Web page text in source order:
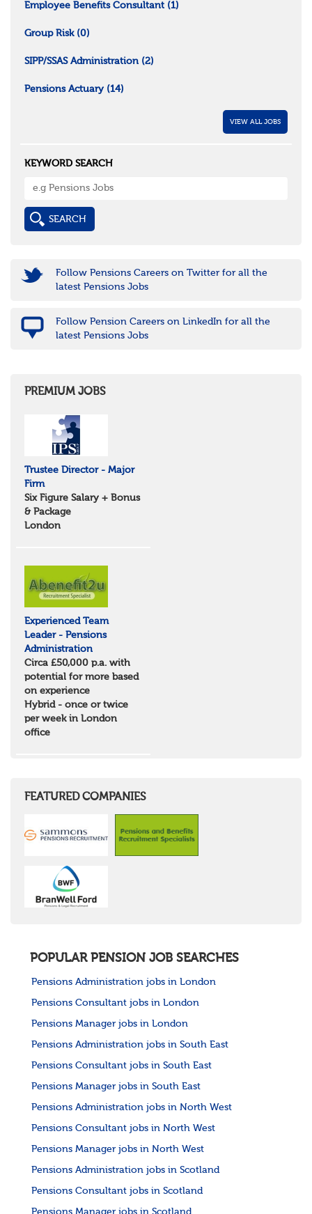
Employee Benefits Consultant (1)
Group Risk (0)
SIPP/SSAS Administration (2)
Pensions Actuary (14)
VIEW ALL JOBS
KEYWORD SEARCH
Follow Pensions Careers on Twitter for all the
latest Pensions Jobs
Follow Pension Careers on LinkedIn for all the
latest Pensions Jobs
PREMIUM JOBS
Trustee Director - Major
Firm
Six Figure Salary + Bonus
& Package
London
Experienced Team
Leader - Pensions
Administration
Circa £50,000 p.a. with
potential for more based
on experience
Hybrid - once or twice
per week in London
office
FEATURED COMPANIES
POPULAR PENSION JOB SEARCHES
Pensions Administration jobs in London
Pensions Consultant jobs in London
Pensions Manager jobs in London
Pensions Administration jobs in South East
Pensions Consultant jobs in South East
Pensions Manager jobs in South East
Pensions Administration jobs in North West
Pensions Consultant jobs in North West
Pensions Manager jobs in North West
Pensions Administration jobs in Scotland
Pensions Consultant jobs in Scotland